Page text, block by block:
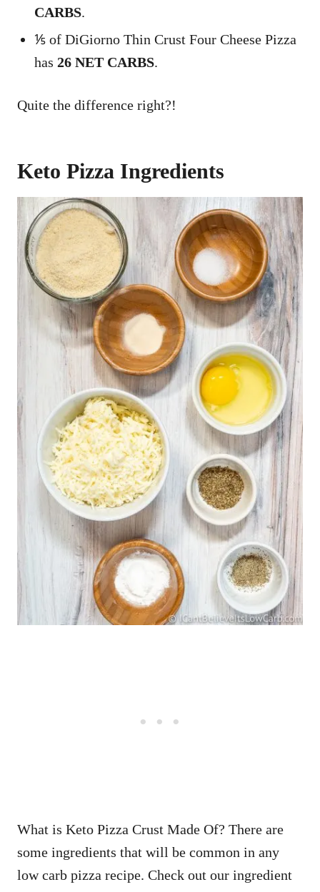
CARBS.
⅕ of DiGiorno Thin Crust Four Cheese Pizza
has 26 NET CARBS.
Quite the difference right?!
Keto Pizza Ingredients
What is Keto Pizza Crust Made Of? There are
some ingredients that will be common in any
low carb pizza recipe. Check out our ingredient